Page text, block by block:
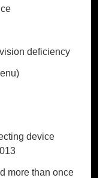
deficiency
device
more than once